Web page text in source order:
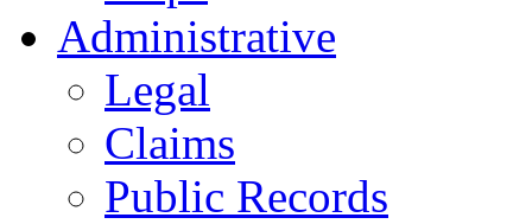
Administrative
Legal
Claims
Public Records